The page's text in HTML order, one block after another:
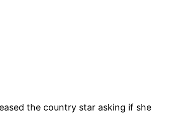
the country star asking if she